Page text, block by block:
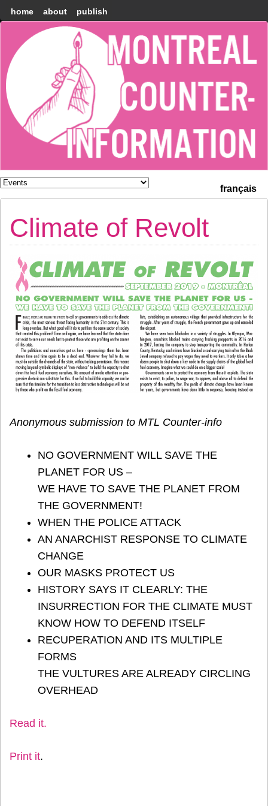
home about publish
Montréal
Counter-
information
français
Climate of Revolt
Anonymous submission to MTL Counter-info
NO GOVERNMENT WILL SAVE THE
PLANET FOR US –
WE HAVE TO SAVE THE PLANET FROM
THE GOVERNMENT!
WHEN THE POLICE ATTACK
AN ANARCHIST RESPONSE TO CLIMATE
CHANGE
OUR MASKS PROTECT US
HISTORY SAYS IT CLEARLY: THE
INSURRECTION FOR THE CLIMATE MUST
KNOW HOW TO DEFEND ITSELF
RECUPERATION AND ITS MULTIPLE
FORMS
THE VULTURES ARE ALREADY CIRCLING
OVERHEAD
Read it.
Print it.